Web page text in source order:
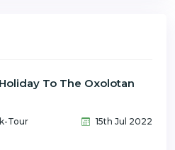
To The Oxolotan
Tour 15th Jul 2022